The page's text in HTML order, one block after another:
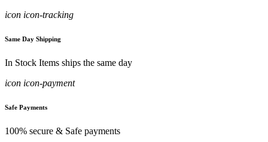
icon icon-tracking
Same Day Shipping
In Stock Items ships the same day
icon icon-payment
Safe Payments
100% secure & Safe payments